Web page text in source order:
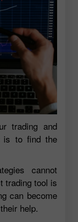
trading and
is to find the
cannot
trading tool is
can become
help.